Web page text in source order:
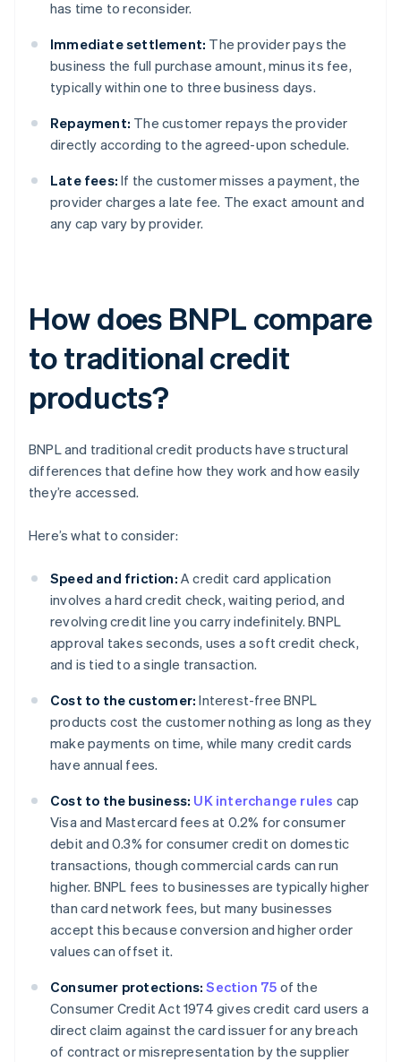
has time to reconsider.
Immediate settlement: The provider pays the
business the full purchase amount, minus its fee,
typically within one to three business days.
Repayment: The customer repays the provider
directly according to the agreed-upon schedule.
Late fees: If the customer misses a payment, the
provider charges a late fee. The exact amount and
any cap vary by provider.
How does BNPL compare
to traditional credit
products?
BNPL and traditional credit products have structural
differences that define how they work and how easily
they’re accessed.
Here’s what to consider:
Speed and friction: A credit card application
involves a hard credit check, waiting period, and
revolving credit line you carry indefinitely. BNPL
approval takes seconds, uses a soft credit check,
and is tied to a single transaction.
Cost to the customer: Interest-free BNPL
products cost the customer nothing as long as they
make payments on time, while many credit cards
have annual fees.
Cost to the business: UK interchange rules cap
Visa and Mastercard fees at 0.2% for consumer
debit and 0.3% for consumer credit on domestic
transactions, though commercial cards can run
higher. BNPL fees to businesses are typically higher
than card network fees, but many businesses
accept this because conversion and higher order
values can offset it.
Consumer protections: Section 75 of the
Consumer Credit Act 1974 gives credit card users a
direct claim against the card issuer for any breach
of contract or misrepresentation by the supplier